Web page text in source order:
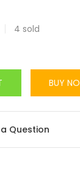
4 sold
BUY
Question